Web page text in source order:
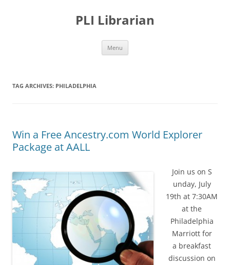
PLI Librarian
Menu
TAG ARCHIVES: PHILADELPHIA
Win a Free Ancestry.com World Explorer
Package at AALL
Join us on S
unday, July
19th at 7:30AM
at the
Philadelphia
Marriott for
a breakfast
discussion on